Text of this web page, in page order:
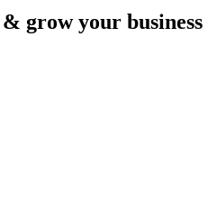
grow your business